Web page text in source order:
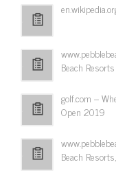
Beach Resorts
golf.com –
Open 2019
Beach